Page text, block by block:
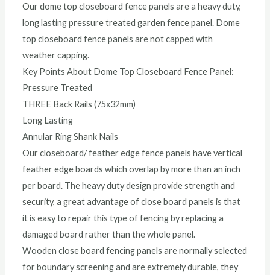
Our dome top closeboard fence panels are a heavy duty,
long lasting pressure treated garden fence panel. Dome
top closeboard fence panels are not capped with
weather capping.
Key Points About Dome Top Closeboard Fence Panel:
Pressure Treated
THREE Back Rails (75x32mm)
Long Lasting
Annular Ring Shank Nails
Our closeboard/ feather edge fence panels have vertical
feather edge boards which overlap by more than an inch
per board. The heavy duty design provide strength and
security, a great advantage of close board panels is that
it is easy to repair this type of fencing by replacing a
damaged board rather than the whole panel.
Wooden close board fencing panels are normally selected
for boundary screening and are extremely durable, they